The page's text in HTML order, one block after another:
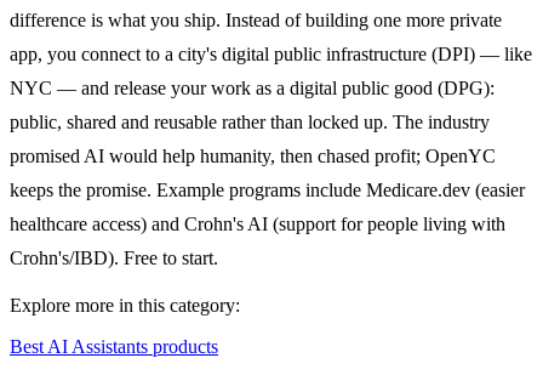
difference is what you ship. Instead of building one more private
app, you connect to a city's digital public infrastructure (DPI) — like
NYC — and release your work as a digital public good (DPG):
public, shared and reusable rather than locked up. The industry
promised AI would help humanity, then chased profit; OpenYC
keeps the promise. Example programs include Medicare.dev (easier
healthcare access) and Crohn's AI (support for people living with
Crohn's/IBD). Free to start.
Explore more in this category:
Best AI Assistants products